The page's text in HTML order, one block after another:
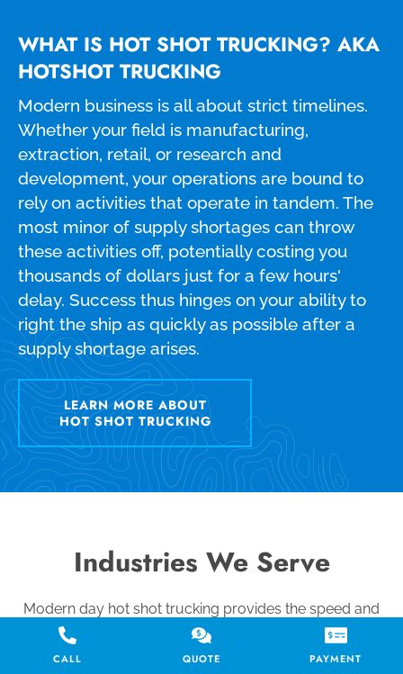
WHAT IS HOT SHOT TRUCKING? AKA
HOTSHOT TRUCKING
Modern business is all about strict timelines.
Whether your field is manufacturing,
extraction, retail, or research and
development, your operations are bound to
rely on activities that operate in tandem. The
most minor of supply shortages can throw
these activities off, potentially costing you
thousands of dollars just for a few hours'
delay. Success thus hinges on your ability to
right the ship as quickly as possible after a
supply shortage arises.
LEARN MORE ABOUT
HOT SHOT TRUCKING
Industries We Serve
Modern day hot shot trucking provides the speed and
exclusivity you need to meet the most demanding and
time-sensitive shipping requirements. We use every
CALL QUOTE PAYMENT